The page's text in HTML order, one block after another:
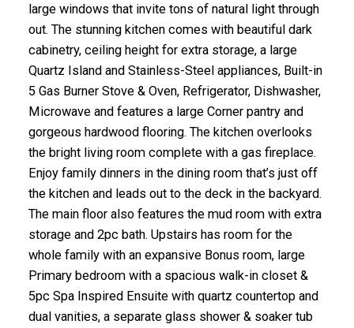
large windows that invite tons of natural light through
out. The stunning kitchen comes with beautiful dark
cabinetry, ceiling height for extra storage, a large
Quartz Island and Stainless-Steel appliances, Built-in
5 Gas Burner Stove & Oven, Refrigerator, Dishwasher,
Microwave and features a large Corner pantry and
gorgeous hardwood flooring. The kitchen overlooks
the bright living room complete with a gas fireplace.
Enjoy family dinners in the dining room that’s just off
the kitchen and leads out to the deck in the backyard.
The main floor also features the mud room with extra
storage and 2pc bath. Upstairs has room for the
whole family with an expansive Bonus room, large
Primary bedroom with a spacious walk-in closet &
5pc Spa Inspired Ensuite with quartz countertop and
dual vanities, a separate glass shower & soaker tub